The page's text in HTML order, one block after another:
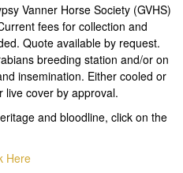
Vanner Horse Society (GVHS)
fees for collection and
Quote available by request.
breeding station and/or on
insemination. Either cooled or
live cover by approval.
and bloodline, click on the
Here